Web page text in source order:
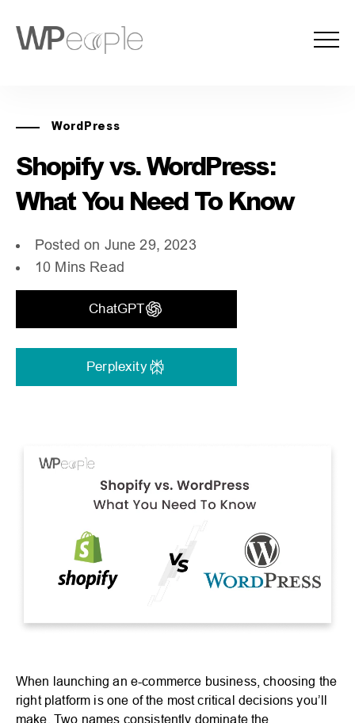
WordPress
Shopify vs. WordPress:
What You Need To Know
Posted on June 29, 2023
10 Mins Read
ChatGPT
Perplexity
When launching an e-commerce business, choosing the
right platform is one of the most critical decisions you’ll
make. Two names consistently dominate the